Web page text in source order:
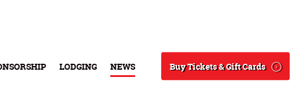
LODGING NEWS Buy Tickets & Gift Cards